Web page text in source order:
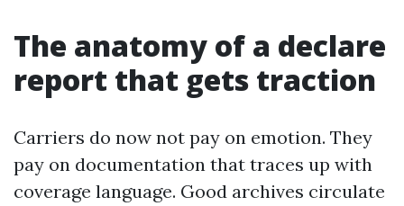
The anatomy of a declare
report that gets traction
Carriers do now not pay on emotion. They
pay on documentation that traces up with
coverage language. Good archives circulate